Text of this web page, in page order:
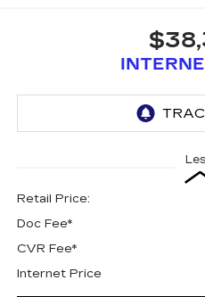
Retail Price:
Doc Fee*
CVR Fee*
Internet Price